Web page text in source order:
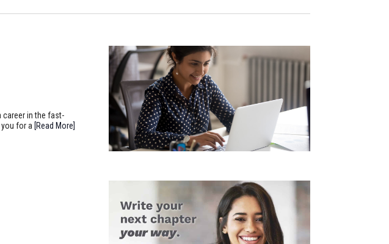
career in the fast-
for a [Read More]